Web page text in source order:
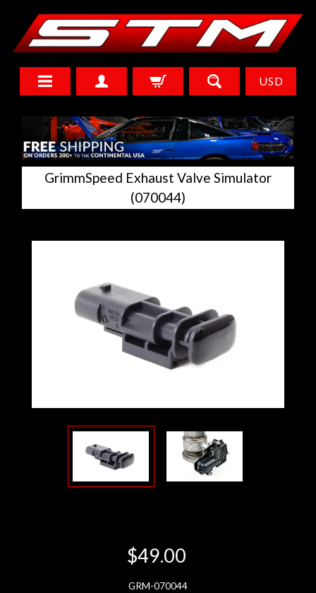
USD
GrimmSpeed Exhaust Valve Simulator
(070044)
$49.00
GRM-070044